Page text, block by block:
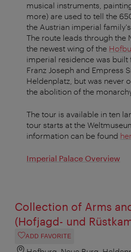
musical instruments,
more) are used to tell the
the Austrian imperial family's
The route leads through the
the newest wing of the
imperial residence was built
Franz Joseph and Empress
Heldenplatz, but was never
the abolition of the monarchy
The tour is available in ten
tour starts at the
information can be found
Imperial Palace Overview
Collection of Arms
(Hofjagd- und
ADD FAVORITE